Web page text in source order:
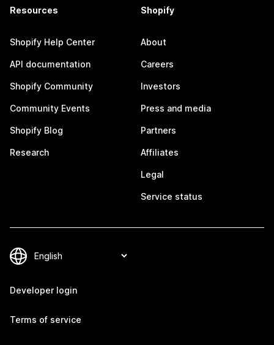
Resources
Shopify Help Center
API documentation
Shopify Community
Community Events
Shopify Blog
Research
Shopify
About
Careers
Investors
Press and media
Partners
Affiliates
Legal
Service status
Developer login
Terms of service